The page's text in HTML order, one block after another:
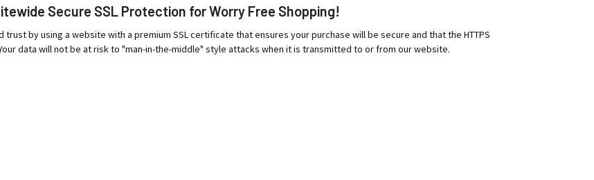
Secure SSL Protection for Worry Free Shopping!
trust by using a website with a premium SSL certificate that ensures your purchase will be secure and that the HTTPS
data will not be at risk to "man-in-the-middle" style attacks when it is transmitted to or from our website.